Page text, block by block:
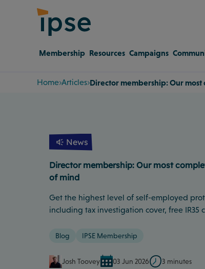
Membership Resources Campaigns
Home Articles Director membership: Our
News
Director membership: Our most
of mind
Get the highest level of self-employed
including tax investigation cover, free IR35
Blog IPSE Membership
Josh Toovey 03 Jun 2026 3 minutes